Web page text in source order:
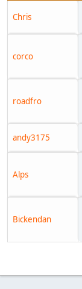
Chris
corco
roadfro
andy3175
Alps
Bickendan